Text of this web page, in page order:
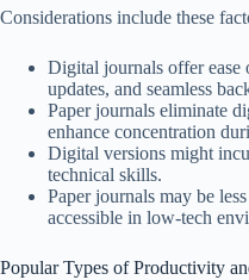
Considerations include these
Digital journals offer
updates, and seamless
Paper journals eliminate
enhance concentration
Digital versions might
technical skills.
Paper journals may be
accessible in low-tech
Popular Types of Productivity